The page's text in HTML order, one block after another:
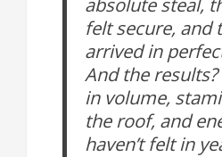
felt secure, and
arrived in
And the
in volume,
the roof, and
haven’t felt in